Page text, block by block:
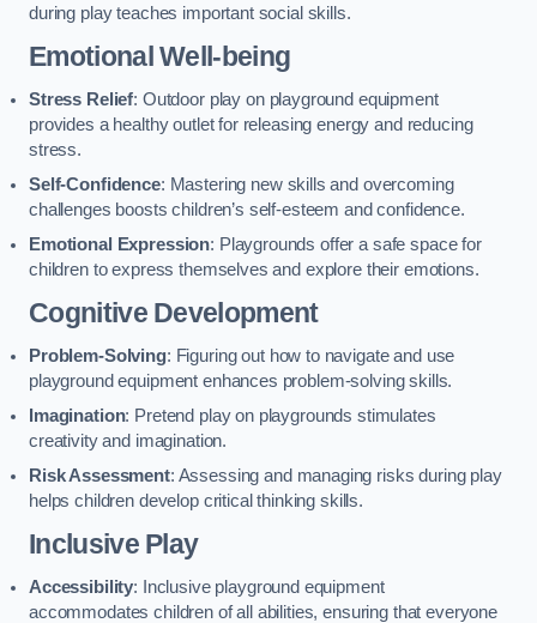
during play teaches important social skills.
Emotional Well-being
Stress Relief: Outdoor play on playground equipment
provides a healthy outlet for releasing energy and reducing
stress.
Self-Confidence: Mastering new skills and overcoming
challenges boosts children’s self-esteem and confidence.
Emotional Expression: Playgrounds offer a safe space for
children to express themselves and explore their emotions.
Cognitive Development
Problem-Solving: Figuring out how to navigate and use
playground equipment enhances problem-solving skills.
Imagination: Pretend play on playgrounds stimulates
creativity and imagination.
Risk Assessment: Assessing and managing risks during play
helps children develop critical thinking skills.
Inclusive Play
Accessibility: Inclusive playground equipment
accommodates children of all abilities, ensuring that everyone